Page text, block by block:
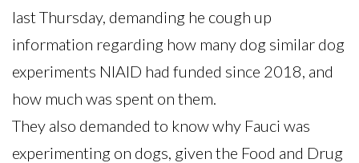
last Thursday, demanding he cough up
information regarding how many dog similar dog
experiments NIAID had funded since 2018, and
how much was spent on them.
They also demanded to know why Fauci was
experimenting on dogs, given the Food and Drug